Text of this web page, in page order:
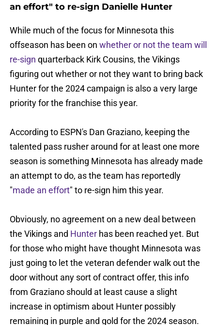
an effort" to re-sign Danielle Hunter
While much of the focus for Minnesota this
offseason has been on whether or not the team will
re-sign quarterback Kirk Cousins, the Vikings
figuring out whether or not they want to bring back
Hunter for the 2024 campaign is also a very large
priority for the franchise this year.
According to ESPN's Dan Graziano, keeping the
talented pass rusher around for at least one more
season is something Minnesota has already made
an attempt to do, as the team has reportedly
"made an effort" to re-sign him this year.
Obviously, no agreement on a new deal between
the Vikings and Hunter has been reached yet. But
for those who might have thought Minnesota was
just going to let the veteran defender walk out the
door without any sort of contract offer, this info
from Graziano should at least cause a slight
increase in optimism about Hunter possibly
remaining in purple and gold for the 2024 season.